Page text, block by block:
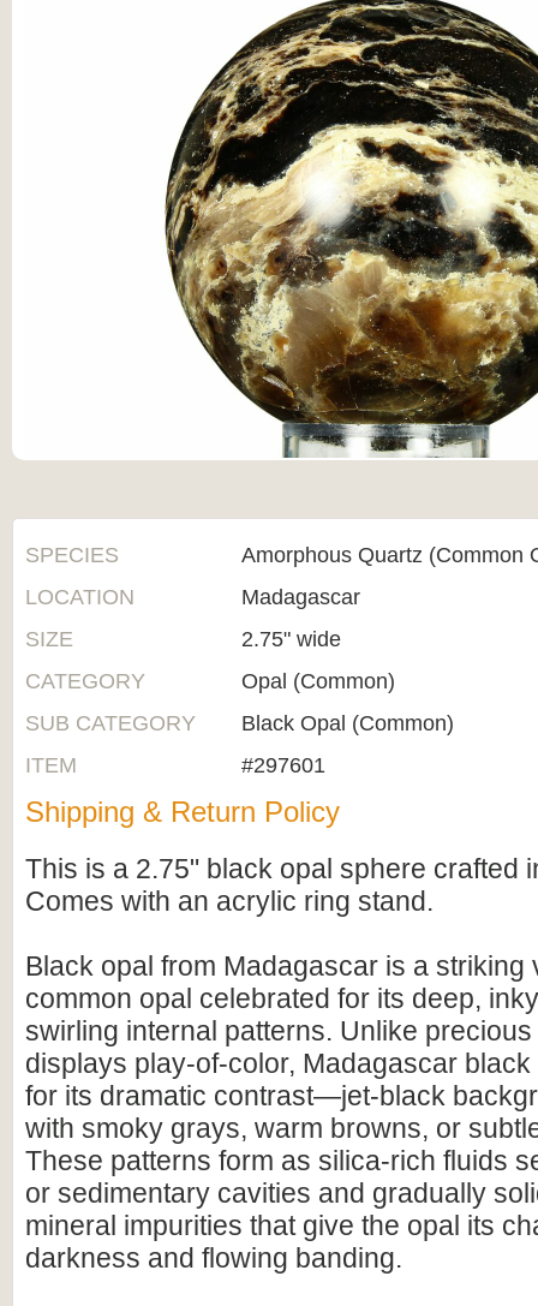
SPECIES
Amorphous Quartz (Common
LOCATION
Madagascar
SIZE
2.75" wide
CATEGORY
Opal (Common)
SUB CATEGORY
Black Opal (Common)
ITEM
#297601
Shipping & Return Policy
This is a 2.75" black opal sphere crafted
Comes with an acrylic ring stand.
Black opal from Madagascar is a striking
common opal celebrated for its deep,
swirling internal patterns. Unlike
displays play-of-color, Madagascar
for its dramatic contrast—jet-black
with smoky grays, warm browns, or
These patterns form as silica-rich fluids
or sedimentary cavities and gradually
mineral impurities that give the opal its
darkness and flowing banding.